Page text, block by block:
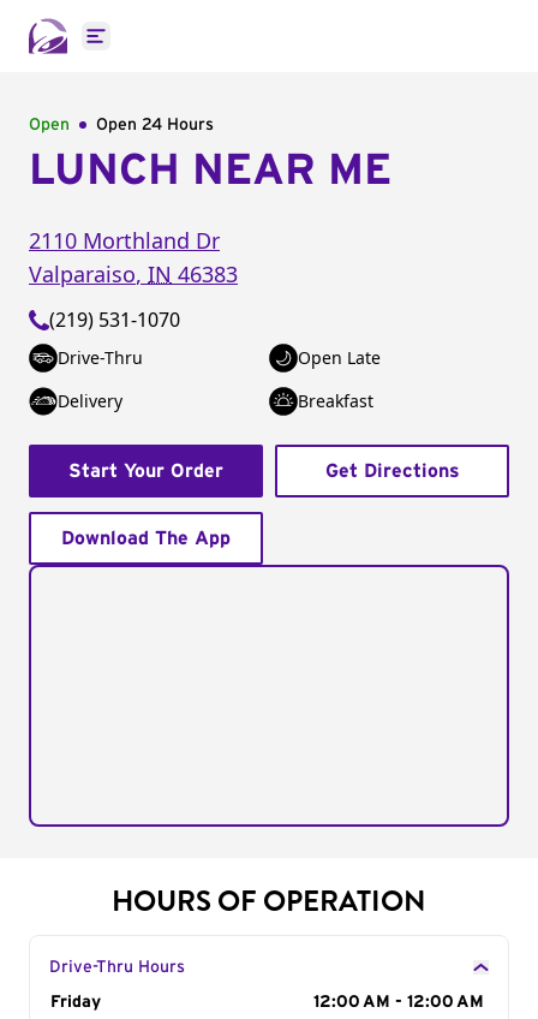
Open main menu
Open Open 24 Hours
LUNCH NEAR ME
2110 Morthland Dr
Valparaiso, IN 46383
(219) 531-1070
Drive-Thru
Open Late
Delivery
Breakfast
Start Your Order Get Directions
Download The App
HOURS OF OPERATION
Drive-Thru Hours
Day of the Week
Friday
12:00 AM - 12:00 AM